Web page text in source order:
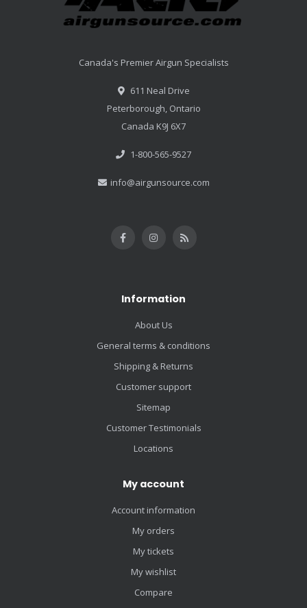
Canada's Premier Airgun Specialists
611 Neal Drive
Peterborough, Ontario
Canada K9J 6X7
1-800-565-9527
info@airgunsource.com
Information
About Us
General terms & conditions
Shipping & Returns
Customer support
Sitemap
Customer Testimonials
Locations
My account
Account information
My orders
My tickets
My wishlist
Compare